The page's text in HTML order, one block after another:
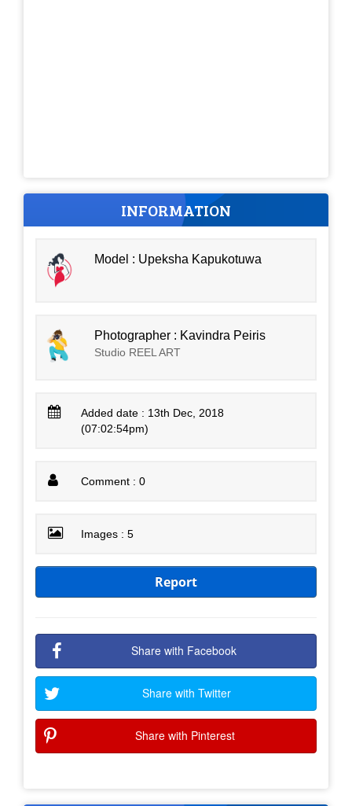
INFORMATION
Model : Upeksha Kapukotuwa
Photographer : Kavindra Peiris
Studio REEL ART
Added date : 13th Dec, 2018
(07:02:54pm)
Comment : 0
Images : 5
Report
Share with Facebook
Share with Twitter
Share with Pinterest